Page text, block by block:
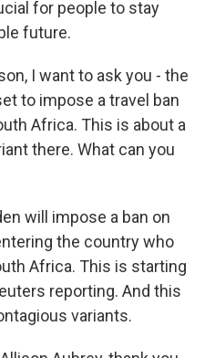
for people to stay
future.
I want to ask you - the
to impose a travel ban
Africa. This is about a
there. What can you
will impose a ban on
the country who
Africa. This is starting
reporting. And this
variants.